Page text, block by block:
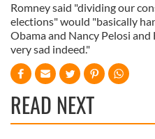
Romney said "dividing our
elections" would "basically
Obama and Nancy Pelosi
very sad indeed."
READ NEXT